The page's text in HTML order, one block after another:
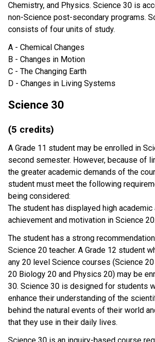
Chemistry, and Physics. Science 30 is
non-Science post-secondary programs.
consists of four units of study.
A - Chemical Changes
B - Changes in Motion
C - The Changing Earth
D - Changes in Living Systems
Science 30
(5 credits)
A Grade 11 student may be enrolled in
second semester. However, because of
the greater academic demands of the
student must meet the following
being considered:
The student has displayed high academic
achievement and motivation in Science 20.
The student has a strong
Science 20 teacher. A Grade 12 student
any 20 level Science courses (Science
20 Biology 20 and Physics 20) may be
30. Science 30 is designed for students
enhance their understanding of the
behind the natural events of their world
that they use in their daily lives.